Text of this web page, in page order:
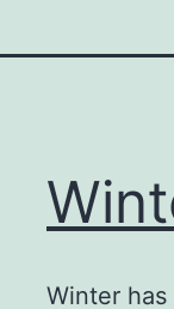
Winter